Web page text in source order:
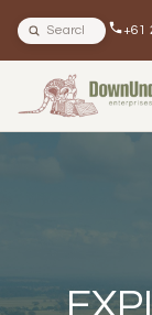
Search site +61
BLOG